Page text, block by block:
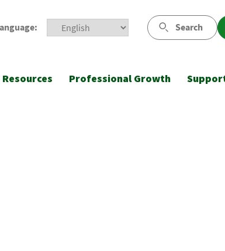
Search
Professional Growth